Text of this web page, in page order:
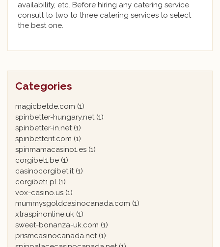
availability, etc. Before hiring any catering service
consult to two to three catering services to select
the best one.
Categories
magicbetde.com (1)
spinbetter-hungary.net(1)
spinbetter-in.net(1)
spinbetterit.com (1)
spinmamacasino1.es (1)
corgibet1.be (1)
casinocorgibet.it(1)
corgibet1.pl (1)
vox-casino.us (1)
mummysgoldcasinocanada.com (1)
xtraspinonline.uk (1)
sweet-bonanza-uk.com (1)
prismcasinocanada.net(1)